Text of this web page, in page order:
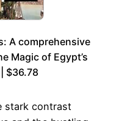
A comprehensive
Magic of Egypt’s
$36.78
stark contrast